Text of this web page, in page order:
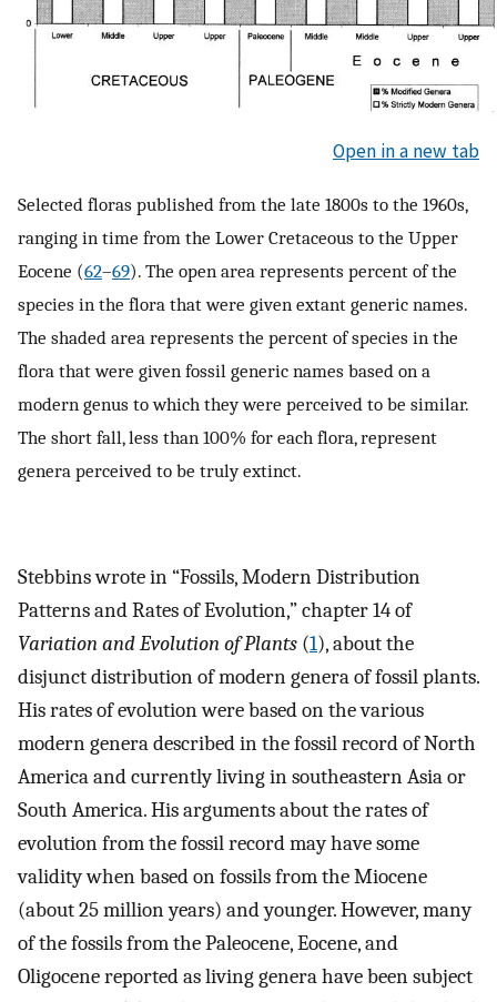
Open in a new tab
Selected floras published from the late 1800s to the 1960s,
ranging in time from the Lower Cretaceous to the Upper
Eocene (62–69). The open area represents percent of the
species in the flora that were given extant generic names.
The shaded area represents the percent of species in the
flora that were given fossil generic names based on a
modern genus to which they were perceived to be similar.
The short fall, less than 100% for each flora, represent
genera perceived to be truly extinct.
Stebbins wrote in “Fossils, Modern Distribution
Patterns and Rates of Evolution,” chapter 14 of
Variation and Evolution of Plants (1), about the
disjunct distribution of modern genera of fossil plants.
His rates of evolution were based on the various
modern genera described in the fossil record of North
America and currently living in southeastern Asia or
South America. His arguments about the rates of
evolution from the fossil record may have some
validity when based on fossils from the Miocene
(about 25 million years) and younger. However, many
of the fossils from the Paleocene, Eocene, and
Oligocene reported as living genera have been subject